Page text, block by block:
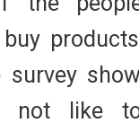
survey
not like